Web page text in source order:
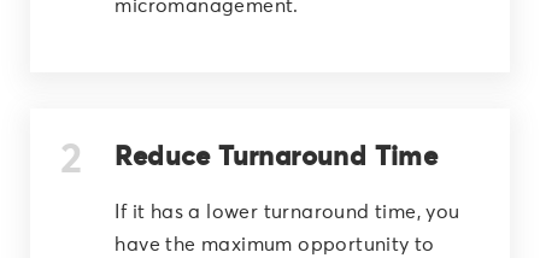
micromanagement.
Reduce Turnaround Time
If it has a lower turnaround time, you
have the maximum opportunity to